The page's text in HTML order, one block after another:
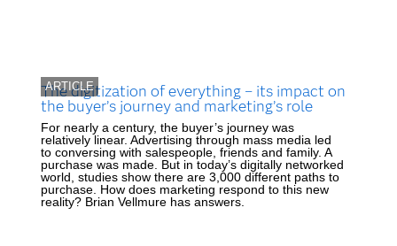
ARTICLE
The digitization of everything – its impact on
the buyer’s journey and marketing’s role
For nearly a century, the buyer’s journey was
relatively linear. Advertising through mass media led
to conversing with salespeople, friends and family. A
purchase was made. But in today’s digitally networked
world, studies show there are 3,000 different paths to
purchase. How does marketing respond to this new
reality? Brian Vellmure has answers.